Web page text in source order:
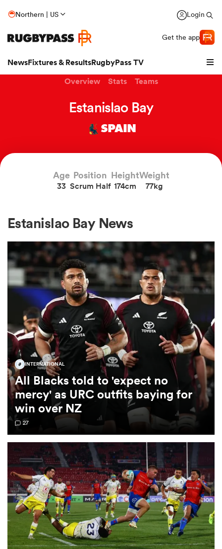
Northern | US Login
Get the app
NewsFixtures & ResultsRugbyPass TV
Women
Women
Overview Stats Teams
Estanislao Bay
SPAIN
Age
33
Position
Scrum Half
Height
174cm
Weight
77kg
Estanislao Bay News
INTERNATIONAL
All Blacks told to 'expect no
mercy' as URC outfits baying for
win over NZ
27